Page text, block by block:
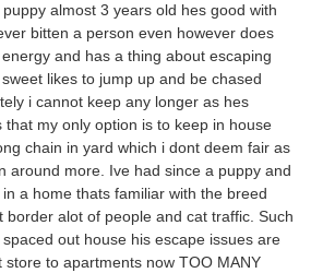
almost 3 years old hes good with
bitten a person even however does
and has a thing about escaping
likes to jump up and be chased
i cannot keep any longer as hes
my only option is to keep in house
chain in yard which i dont deem fair as
around more. Ive had since a puppy and
a home thats familiar with the breed
border alot of people and cat traffic. Such
out house his escape issues are
to apartments now TOO MANY